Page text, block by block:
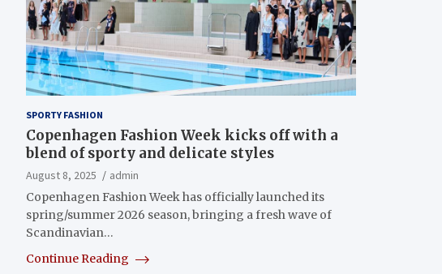
SPORTY FASHION
Copenhagen Fashion Week kicks off with a
blend of sporty and delicate styles
August 8, 2025
admin
Copenhagen Fashion Week has officially launched its
spring/summer 2026 season, bringing a fresh wave of
Scandinavian…
Continue Reading